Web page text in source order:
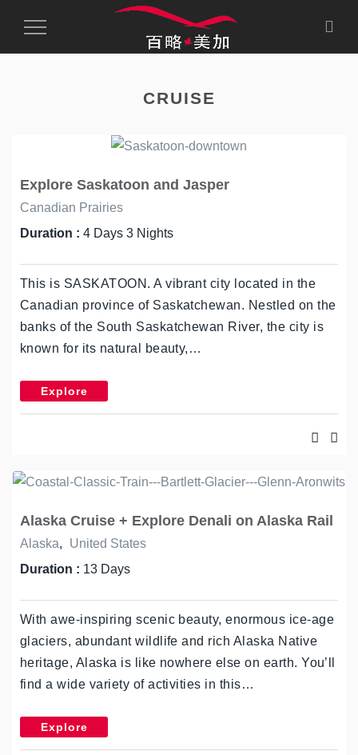
Toggle
CRUISE
Explore Saskatoon and Jasper
Canadian Prairies
Duration : 4 Days 3 Nights
This is SASKATOON. A vibrant city located in the
Canadian province of Saskatchewan. Nestled on the
banks of the South Saskatchewan River, the city is
known for its natural beauty,…
Explore
Alaska Cruise + Explore Denali on Alaska Rail
Alaska,
United States
Duration : 13 Days
With awe-inspiring scenic beauty, enormous ice-age
glaciers, abundant wildlife and rich Alaska Native
heritage, Alaska is like nowhere else on earth. You’ll
find a wide variety of activities in this…
Explore